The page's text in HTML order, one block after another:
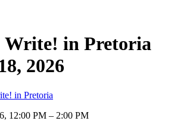
Write! in Pretoria
2026
in Pretoria
12:00 PM – 2:00 PM